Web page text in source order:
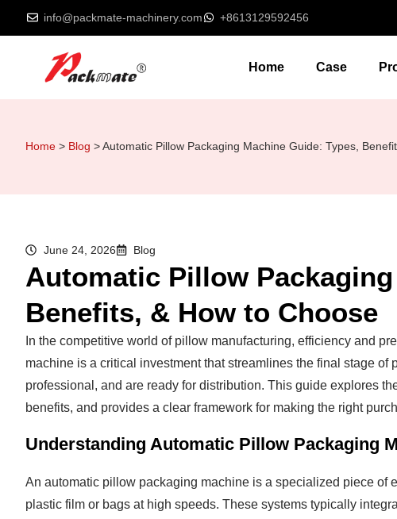
info@packmate-machinery.com +8613129592456
Home Case
Home > Blog > Automatic Pillow Packaging Machine Guide: Types,
June 24, 2026 Blog
Automatic Pillow
Benefits, & How to Choose
In the competitive world of pillow manufacturing, efficiency and
machine is a critical investment that streamlines the final stage
professional, and are ready for distribution. This guide explores
benefits, and provides a clear framework for making the right
Understanding Automatic Pillow Packaging
An automatic pillow packaging machine is a specialized piece
plastic film or bags at high speeds. These systems typically